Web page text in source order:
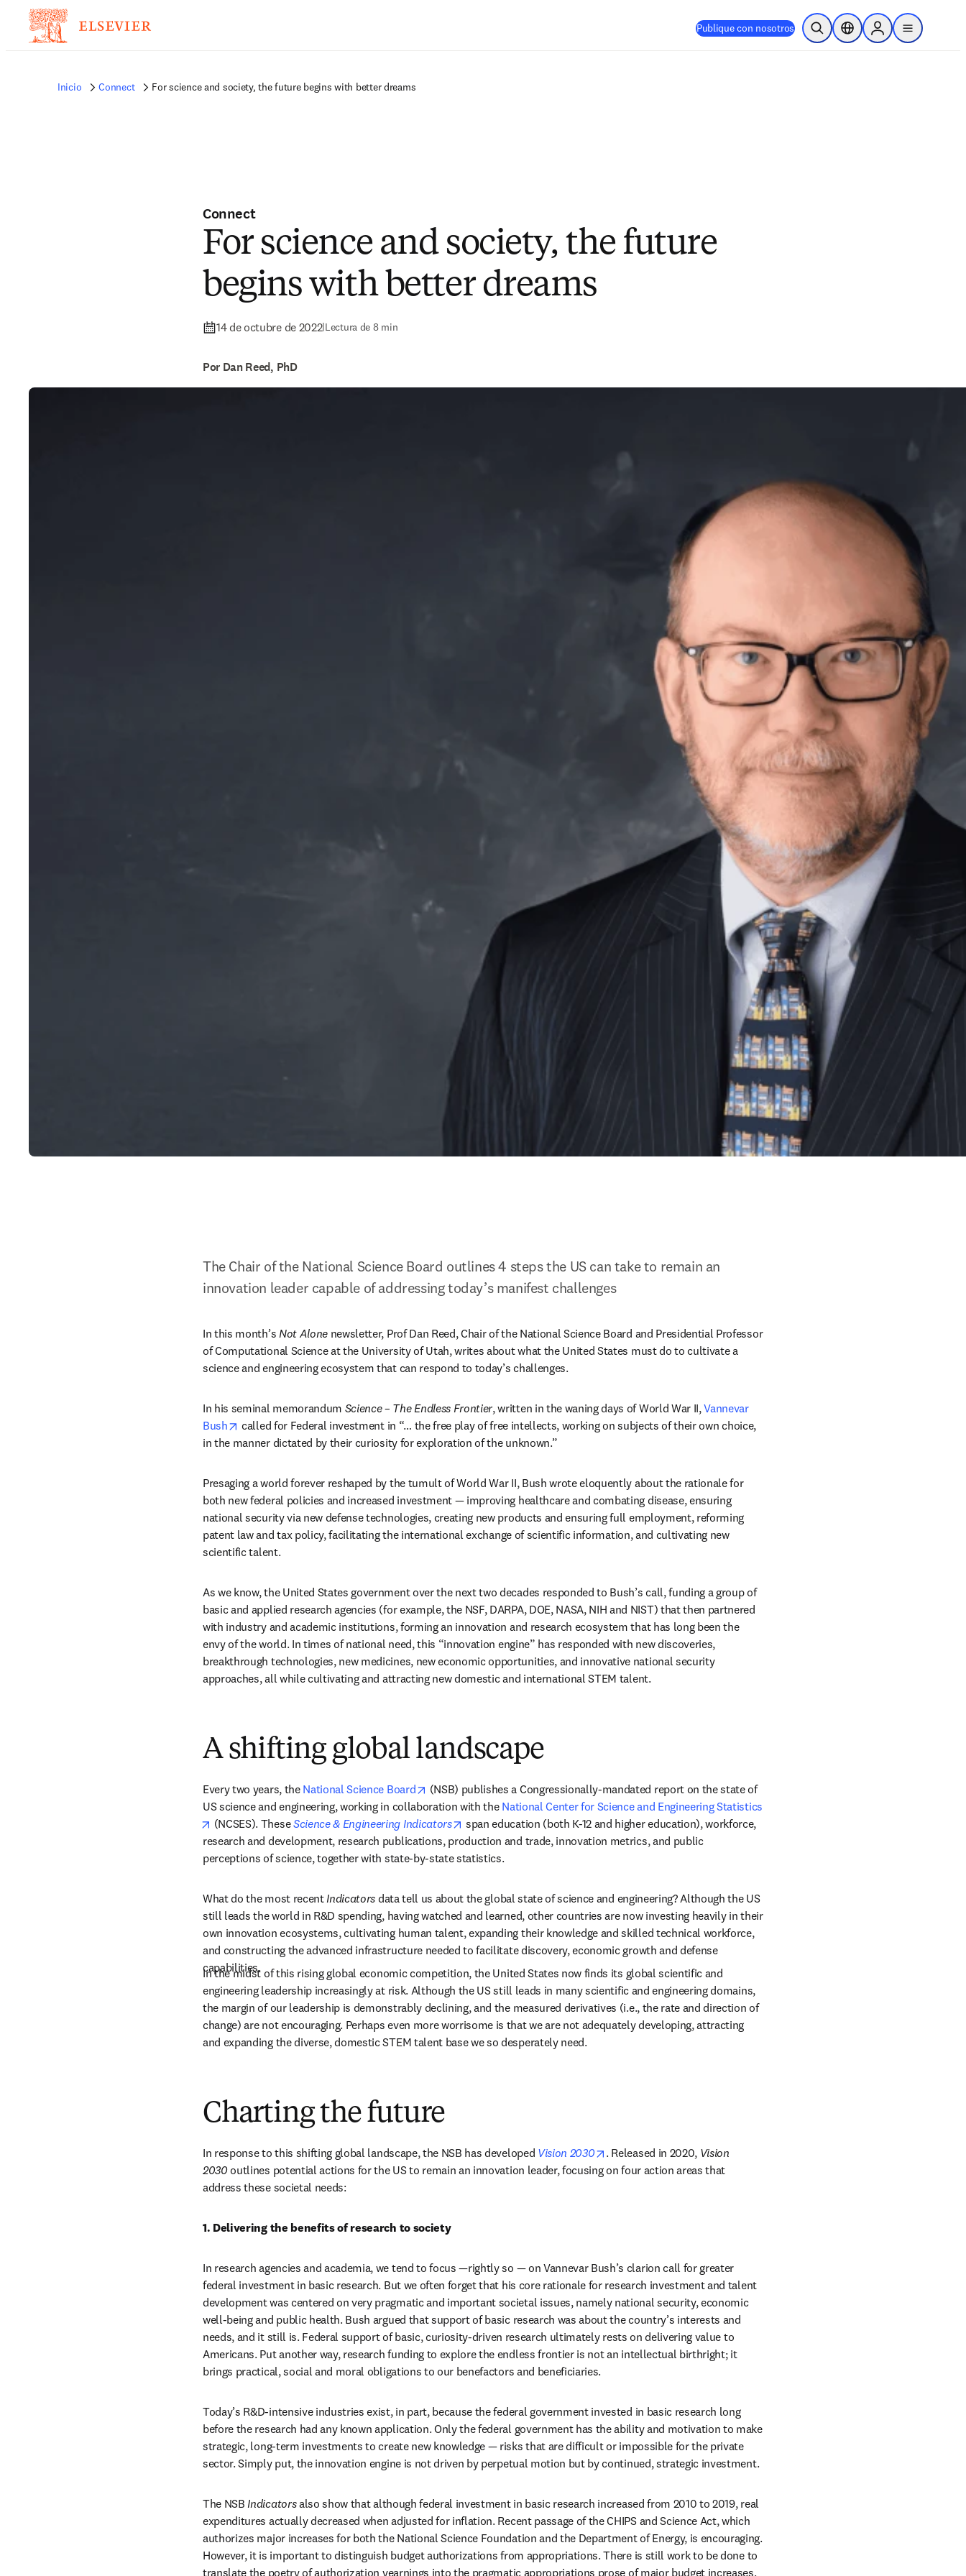
Publique con nosotros Abrir búsquedaSelector de ubicación
Sign in to products
menu
Inicio Connect For science and society, the future begins with better dreams
Connect
For science and society, the future
begins with better dreams
14 de octubre de 2022|Lectura de 8 min
Por Dan Reed, PhD
The Chair of the National Science Board outlines 4 steps the US can take to remain an
innovation leader capable of addressing today’s manifest challenges
In this month’s Not Alone newsletter, Prof Dan Reed, Chair of the National Science Board and Presidential Professor
of Computational Science at the University of Utah, writes about what the United States must do to cultivate a
science and engineering ecosystem that can respond to today’s challenges.
In his seminal memorandum Science – The Endless Frontier, written in the waning days of World War II, Vannevar
Bush
opens in new tab/window
called for Federal investment in “… the free play of free intellects, working on subjects of their own choice,
in the manner dictated by their curiosity for exploration of the unknown.”
Presaging a world forever reshaped by the tumult of World War II, Bush wrote eloquently about the rationale for
both new federal policies and increased investment — improving healthcare and combating disease, ensuring
national security via new defense technologies, creating new products and ensuring full employment, reforming
patent law and tax policy, facilitating the international exchange of scientific information, and cultivating new
scientific talent.
As we know, the United States government over the next two decades responded to Bush’s call, funding a group of
basic and applied research agencies (for example, the NSF, DARPA, DOE, NASA, NIH and NIST) that then partnered
with industry and academic institutions, forming an innovation and research ecosystem that has long been the
envy of the world. In times of national need, this “innovation engine” has responded with new discoveries,
breakthrough technologies, new medicines, new economic opportunities, and innovative national security
approaches, all while cultivating and attracting new domestic and international STEM talent.
A shifting global landscape
Every two years, the National Science Board opens in new tab/window
(NSB) publishes a Congressionally-mandated report on the state of
US science and engineering, working in collaboration with the National Center for Science and Engineering Statistics
opens in new tab/window
(NCSES). These Science & Engineering Indicators opens in new tab/window
span education (both K-12 and higher education), workforce,
research and development, research publications, production and trade, innovation metrics, and public
perceptions of science, together with state-by-state statistics.
What do the most recent Indicators data tell us about the global state of science and engineering? Although the US
still leads the world in R&D spending, having watched and learned, other countries are now investing heavily in their
own innovation ecosystems, cultivating human talent, expanding their knowledge and skilled technical workforce,
and constructing the advanced infrastructure needed to facilitate discovery, economic growth and defense
capabilities.
In the midst of this rising global economic competition, the United States now finds its global scientific and
engineering leadership increasingly at risk. Although the US still leads in many scientific and engineering domains,
the margin of our leadership is demonstrably declining, and the measured derivatives (i.e., the rate and direction of
change) are not encouraging. Perhaps even more worrisome is that we are not adequately developing, attracting
and expanding the diverse, domestic STEM talent base we so desperately need.
Charting the future
In response to this shifting global landscape, the NSB has developed Vision 2030 opens in new tab/window
. Released in 2020, Vision
2030 outlines potential actions for the US to remain an innovation leader, focusing on four action areas that
address these societal needs:
1. Delivering the benefits of research to society
In research agencies and academia, we tend to focus —rightly so — on Vannevar Bush’s clarion call for greater
federal investment in basic research. But we often forget that his core rationale for research investment and talent
development was centered on very pragmatic and important societal issues, namely national security, economic
well-being and public health. Bush argued that support of basic research was about the country’s interests and
needs, and it still is. Federal support of basic, curiosity-driven research ultimately rests on delivering value to
Americans. Put another way, research funding to explore the endless frontier is not an intellectual birthright; it
brings practical, social and moral obligations to our benefactors and beneficiaries.
Today’s R&D-intensive industries exist, in part, because the federal government invested in basic research long
before the research had any known application. Only the federal government has the ability and motivation to make
strategic, long-term investments to create new knowledge — risks that are difficult or impossible for the private
sector. Simply put, the innovation engine is not driven by perpetual motion but by continued, strategic investment.
The NSB Indicators also show that although federal investment in basic research increased from 2010 to 2019, real
expenditures actually decreased when adjusted for inflation. Recent passage of the CHIPS and Science Act, which
authorizes major increases for both the National Science Foundation and the Department of Energy, is encouraging.
However, it is important to distinguish budget authorizations from appropriations. There is still work to be done to
translate the poetry of authorization yearnings into the pragmatic appropriations prose of major budget increases.